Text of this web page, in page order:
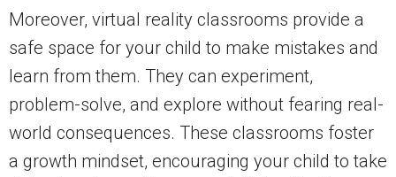
Moreover, virtual reality classrooms provide a
safe space for your child to make mistakes and
learn from them. They can experiment,
problem-solve, and explore without fearing real-
world consequences. These classrooms foster
a growth mindset, encouraging your child to take